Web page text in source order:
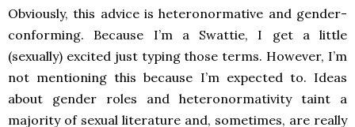
Obviously, this advice is heteronormative and gender-
conforming. Because I’m a Swattie, I get a little
(sexually) excited just typing those terms. However, I’m
not mentioning this because I’m expected to. Ideas
about gender roles and heteronormativity taint a
majority of sexual literature and, sometimes, are really